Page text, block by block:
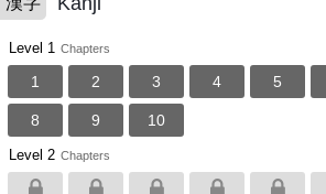
Level 1 Chapters
1 2 3 4 5
8 9 10
Level 2 Chapters